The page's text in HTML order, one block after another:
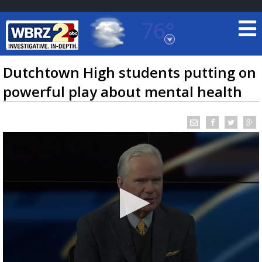
76°
Baton Rouge, Louisiana
7 DAY FORECAST
LOCAL RADAR
Dutchtown High students putting on
powerful play about mental health